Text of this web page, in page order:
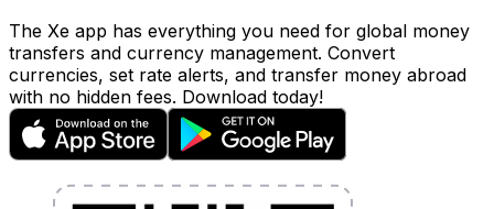
The Xe app has everything you need for global money
transfers and currency management. Convert
currencies, set rate alerts, and transfer money abroad
with no hidden fees. Download today!